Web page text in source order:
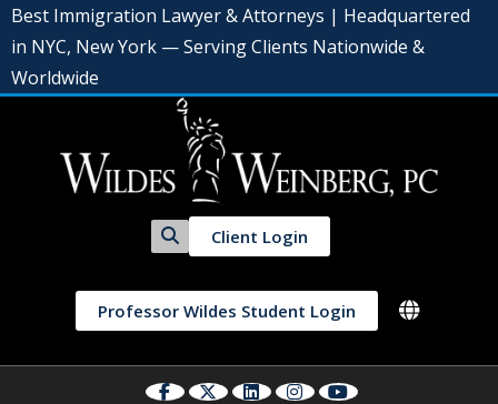
Best Immigration Lawyer & Attorneys | Headquartered
in NYC, New York — Serving Clients Nationwide &
Worldwide
Client Login
Professor Wildes Student Login